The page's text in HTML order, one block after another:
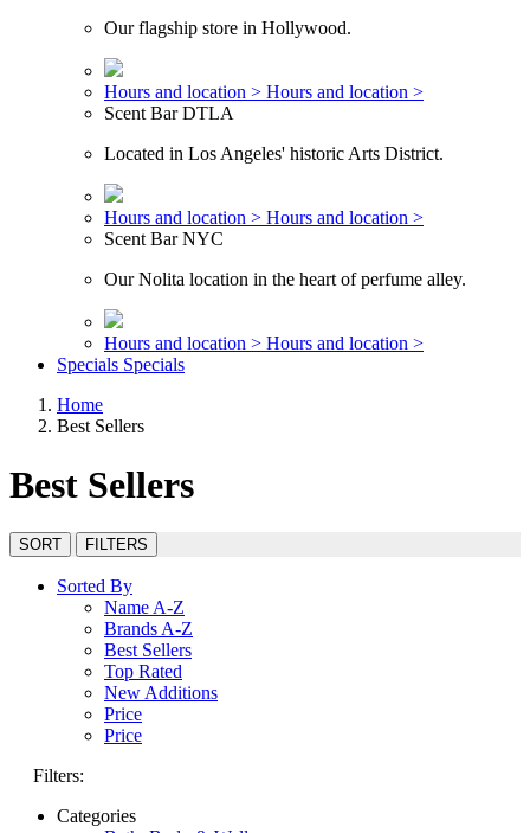
Our flagship store in Hollywood.
Hours and location > Hours and location >
Scent Bar DTLA
Located in Los Angeles' historic Arts District.
Hours and location > Hours and location >
Scent Bar NYC
Our Nolita location in the heart of perfume alley.
Hours and location > Hours and location >
Specials Specials
Home
Best Sellers
Best Sellers
SORT FILTERS
Sorted By
Name A-Z
Brands A-Z
Best Sellers
Top Rated
New Additions
Price
Price
Filters:
Categories